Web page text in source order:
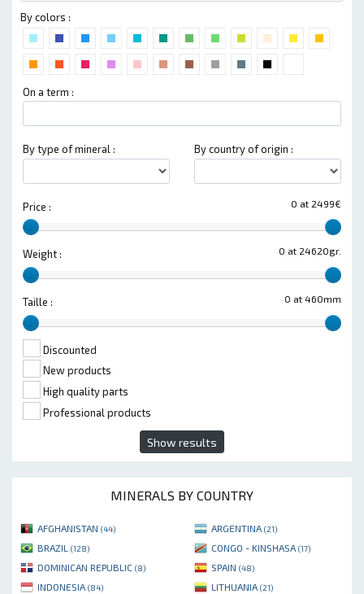
By colors :
On a term :
By type of mineral : By country of origin :
0 at 2499€
Price :
0 at 24620gr.
Weight :
0 at 460mm
Taille :
Discounted
New products
High quality parts
Professional products
Show results
MINERALS BY COUNTRY
AFGHANISTAN (44) ARGENTINA (21)
BRAZIL (128) CONGO - KINSHASA (17)
DOMINICAN REPUBLIC (8) SPAIN (48)
INDONESIA (84) LITHUANIA (21)